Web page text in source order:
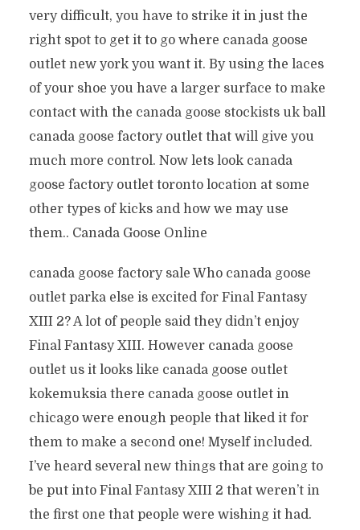
very difficult, you have to strike it in just the
right spot to get it to go where canada goose
outlet new york you want it. By using the laces
of your shoe you have a larger surface to make
contact with the canada goose stockists uk ball
canada goose factory outlet that will give you
much more control. Now lets look canada
goose factory outlet toronto location at some
other types of kicks and how we may use
them.. Canada Goose Online
canada goose factory sale Who canada goose
outlet parka else is excited for Final Fantasy
XIII 2? A lot of people said they didn’t enjoy
Final Fantasy XIII. However canada goose
outlet us it looks like canada goose outlet
kokemuksia there canada goose outlet in
chicago were enough people that liked it for
them to make a second one! Myself included.
I’ve heard several new things that are going to
be put into Final Fantasy XIII 2 that weren’t in
the first one that people were wishing it had.